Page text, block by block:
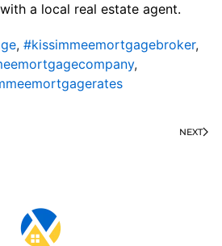
a local real estate agent.
, #kissimmeemortgagebroker,
,
NEXT